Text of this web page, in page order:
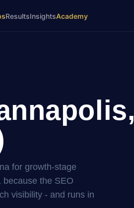
ResultsInsightsAcademy
for growth-stage
the SEO
visibility - and runs in